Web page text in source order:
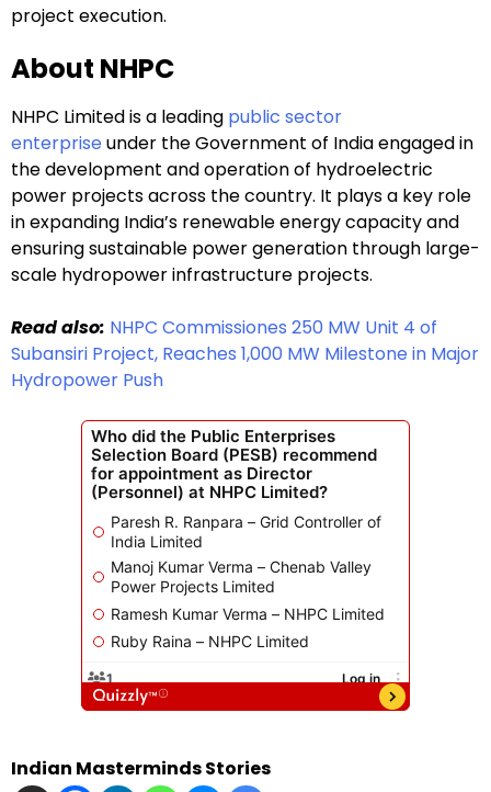
project execution.
About NHPC
NHPC Limited is a leading public sector
enterprise under the Government of India engaged in
the development and operation of hydroelectric
power projects across the country. It plays a key role
in expanding India’s renewable energy capacity and
ensuring sustainable power generation through large-
scale hydropower infrastructure projects.
Read also: NHPC Commissiones 250 MW Unit 4 of
Subansiri Project, Reaches 1,000 MW Milestone in Major
Hydropower Push
Indian Masterminds Stories